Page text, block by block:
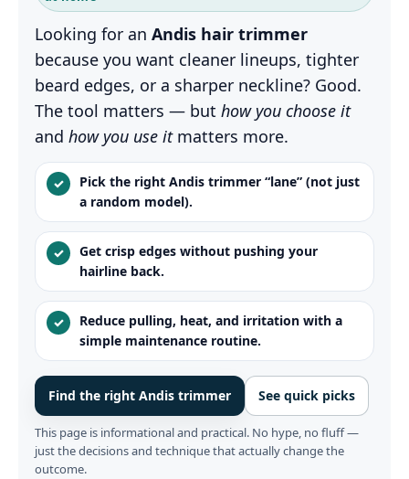
Looking for an Andis hair trimmer
because you want cleaner lineups, tighter
beard edges, or a sharper neckline? Good.
The tool matters — but how you choose it
and how you use itmatters more.
✓
Pick the right Andis trimmer “lane” (not just
a random model).
✓
Get crisp edges without pushing your
hairline back.
✓
Reduce pulling, heat, and irritation with a
simple maintenance routine.
Find the right Andis trimmer See quick picks
This page is informational and practical. No hype, no fluff —
just the decisions and technique that actually change the
outcome.